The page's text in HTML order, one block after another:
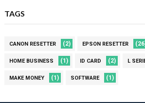
TAGS
CANON RESETTER (2) EPSON RESETTER
HOME BUSINESS (1) ID CARD (2) L
MAKE MONEY (1) SOFTWARE (1)